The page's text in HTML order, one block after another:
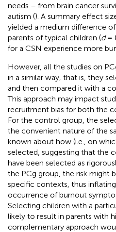
needs – from brain cancer
autism (). A summary effect
yielded a medium difference
parents of typical children (d=
for a CSN experience more
However, all the studies on
in a similar way, that is, they
and then compared it with a
This approach may impact
recruitment bias for both the
For the control group, the
the convenient nature of the
known about how (i.e., on
selected, suggesting that the
have been selected as
the PCg group, the risk might
specific contexts, thus
occurrence of burnout
Selecting children with a
likely to result in parents with
complementary approach